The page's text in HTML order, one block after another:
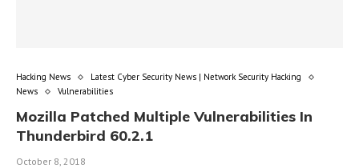
Hacking News
Latest Cyber Security News | Network Security Hacking
News
Vulnerabilities
Mozilla Patched Multiple Vulnerabilities In
Thunderbird 60.2.1
October 8, 2018